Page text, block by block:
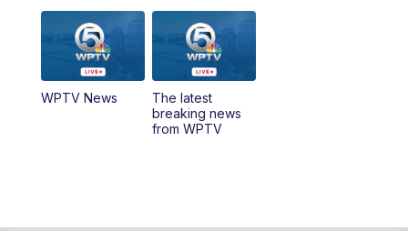
11:00AM WPTV News at 11 am
PM Replay: Today on 5 at 11 am
1:00PM
WPTV News
The latest
breaking news
from WPTV